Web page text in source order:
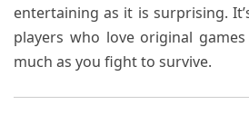
entertaining as it is surprising.
players who love original
much as you fight to survive.